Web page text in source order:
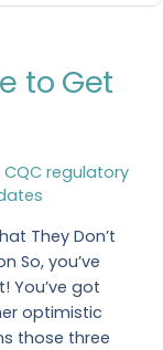
to Get
CQC regulatory
They Don’t
So, you’ve
You’ve got
optimistic
those three